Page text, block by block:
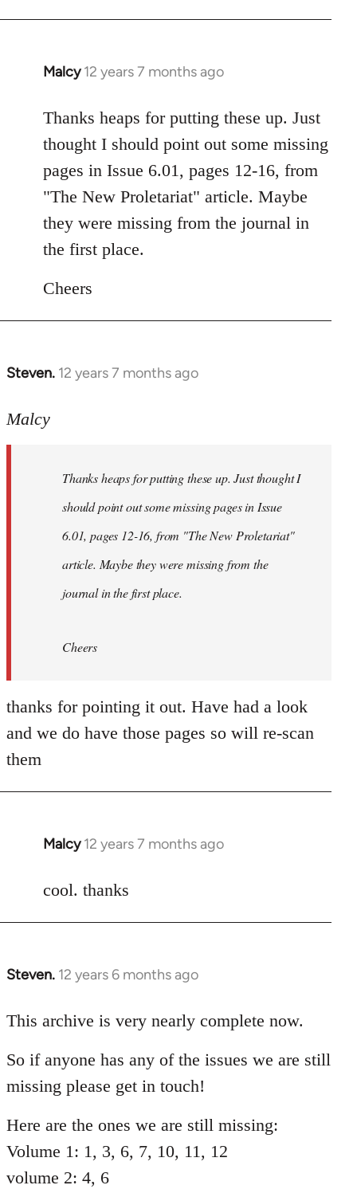
Malcy 12 years 7 months ago
In
to
Welcome
libcom.org
Thanks heaps for putting these up. Just
thought I should point out some missing
pages in Issue 6.01, pages 12-16, from
"The New Proletariat" article. Maybe
they were missing from the journal in
the first place.
Cheers
Steven. 12 years 7 months ago
In
to
libcom.org
Malcy
Thanks heaps for putting these up. Just thought I
should point out some missing pages in Issue
6.01, pages 12-16, from "The New Proletariat"
article. Maybe they were missing from the
journal in the first place.
Cheers
thanks for pointing it out. Have had a look
and we do have those pages so will re-scan
them
Malcy 12 years 7 months ago
In
to
cool. thanks
Steven. 12 years 6 months ago
In
to
by
libcom.org
This archive is very nearly complete now.
So if anyone has any of the issues we are still
missing please get in touch!
Here are the ones we are still missing:
Volume 1: 1, 3, 6, 7, 10, 11, 12
volume 2: 4, 6